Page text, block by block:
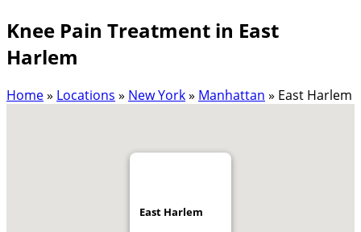
Knee Pain Treatment in East
Harlem
Home» Locations » New York» Manhattan » East Harlem
East Harlem